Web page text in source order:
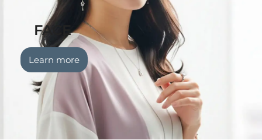
FACE
Learn more